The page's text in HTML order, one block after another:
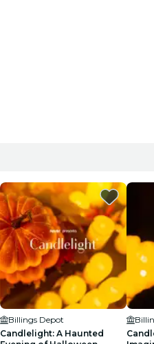
Billings Depot
Candlelight: A Haunted